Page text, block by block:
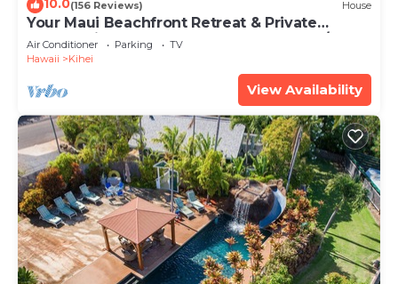
10.0(156 Reviews) House
Your Maui Beachfront Retreat & Private
Observation Deck - PERMIT #STKM 2015/0003
Air Conditioner Parking
TV
Hawaii
Kihei
View Availability